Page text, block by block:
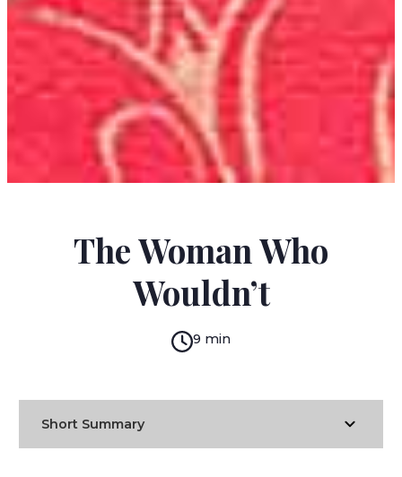
The Woman Who
Wouldn’t
9 min
Short Summary